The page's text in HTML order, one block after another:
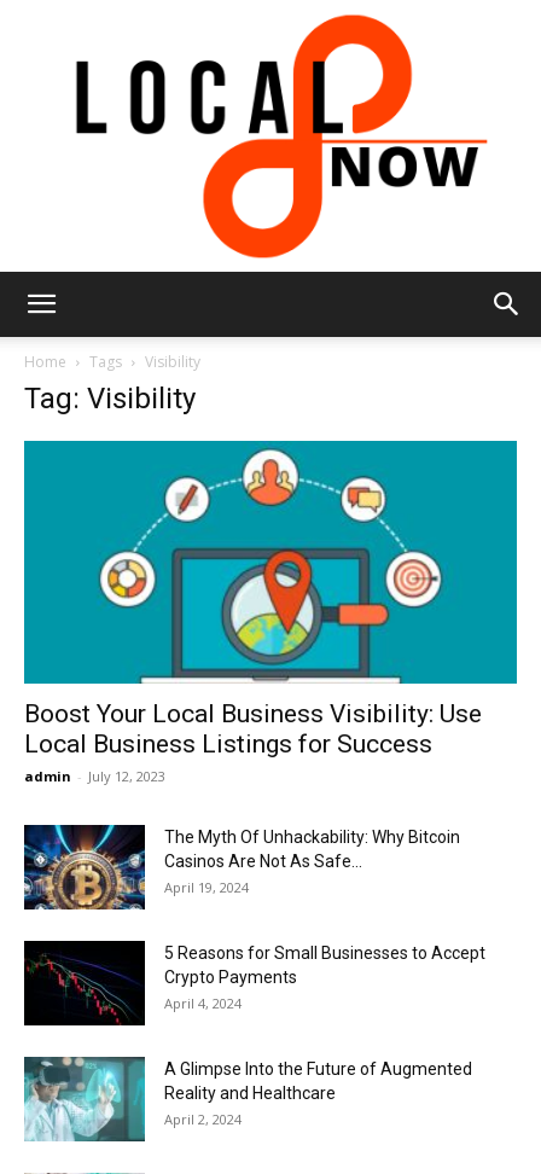
Now
Home Tags Visibility
Tag: Visibility
Boost Your Local Business Visibility: Use
Local Business Listings for Success
admin - July 12, 2023
The Myth Of Unhackability: Why Bitcoin
Casinos Are Not As Safe...
April 19, 2024
5 Reasons for Small Businesses to Accept
Crypto Payments
April 4, 2024
A Glimpse Into the Future of Augmented
Reality and Healthcare
April 2, 2024